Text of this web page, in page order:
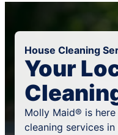
House Cleaning
Your
Molly Maid® is
cleaning services